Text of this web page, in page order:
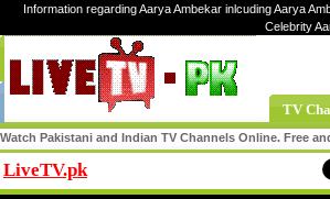
Information regarding Aarya Ambekar inlcuding Aarya
Celebrity
TV
Watch Pakistani and Indian TV Channels Online. Free
LiveTV.pk